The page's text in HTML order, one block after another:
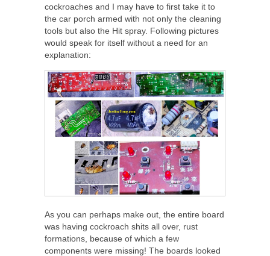
cockroaches and I may have to first take it to
the car porch armed with not only the cleaning
tools but also the Hit spray. Following pictures
would speak for itself without a need for an
explanation:
As you can perhaps make out, the entire board
was having cockroach shits all over, rust
formations, because of which a few
components were missing! The boards looked